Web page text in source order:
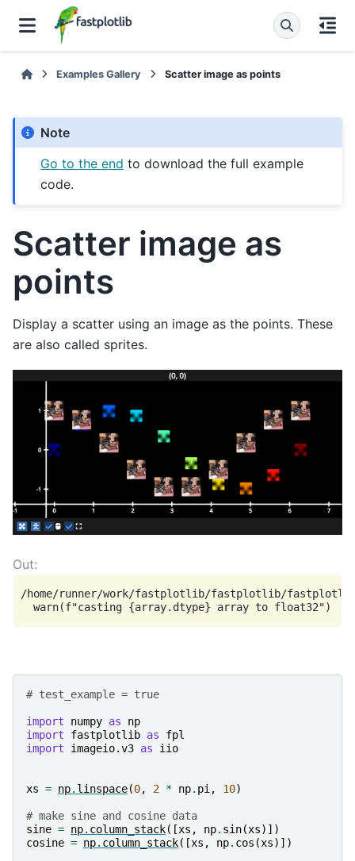
Examples Gallery Scatter image as points
Note
Go to the end to download the full example
code.
Scatter image as
points
Display a scatter using an image as the points. These
are also called sprites.
/home/runner/work/fastplotlib/fastplotlib/
# test_example = true
import numpy as
np
import
fastplotlib as
fpl
import
imageio.v3 as iio
xs = np. linspace(0, 2 * np. pi , 10)
# make sine and cosine data
sine = np. column_stack([xs , np. sin(xs)])
cosine = np. column_stack([xs , np. cos (xs)])